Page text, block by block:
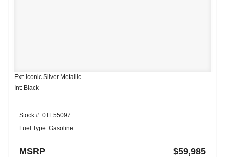
Ext: Iconic Silver Metallic
Int: Black
Stock #: 0TE55097
Fuel Type: Gasoline
MSRP $59,985